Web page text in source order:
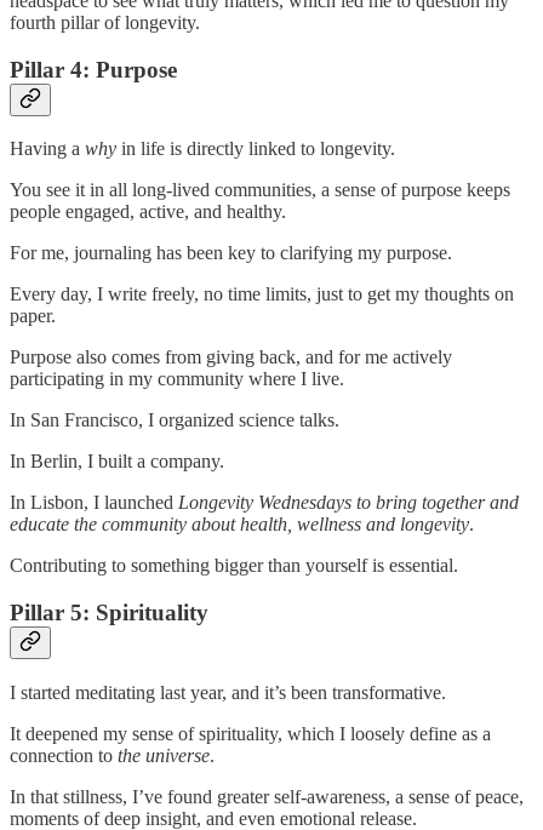
fourth pillar of longevity.
Pillar 4: Purpose
Having a why in life is directly linked to longevity.
You see it in all long-lived communities, a sense of purpose keeps
people engaged, active, and healthy.
For me, journaling has been key to clarifying my purpose.
Every day, I write freely, no time limits, just to get my thoughts on
paper.
Purpose also comes from giving back, and for me actively
participating in my community where I live.
In San Francisco, I organized science talks.
In Berlin, I built a company.
In Lisbon, I launched Longevity Wednesdays to bring together and
educate the community about health, wellness and longevity.
Contributing to something bigger than yourself is essential.
Pillar 5: Spirituality
I started meditating last year, and it’s been transformative.
It deepened my sense of spirituality, which I loosely define as a
connection to the universe.
In that stillness, I’ve found greater self-awareness, a sense of peace,
moments of deep insight, and even emotional release.